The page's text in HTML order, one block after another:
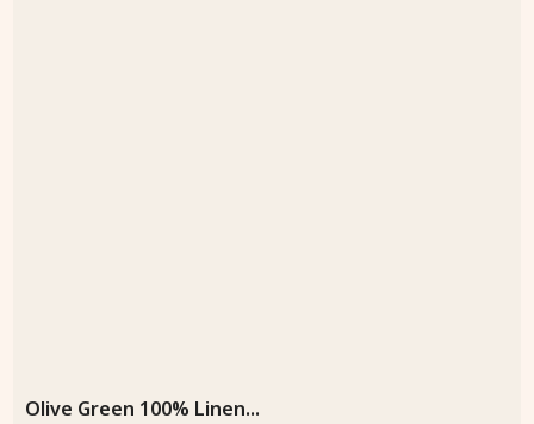
Olive Green 100% Linen...